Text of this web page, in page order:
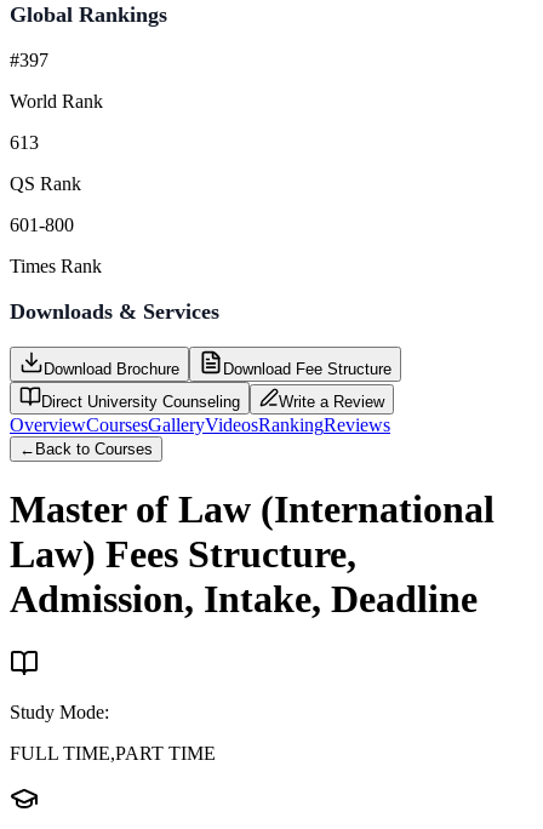
Global Rankings
#397
World Rank
613
QS Rank
601-800
Times Rank
Downloads & Services
Download Brochure
Download Fee Structure
Direct University Counseling
Write a Review
OverviewCoursesGalleryVideosRankingReviews
← Back to Courses
Master of Law (International
Law) Fees Structure,
Admission, Intake, Deadline
Study Mode:
FULL TIME,PART TIME